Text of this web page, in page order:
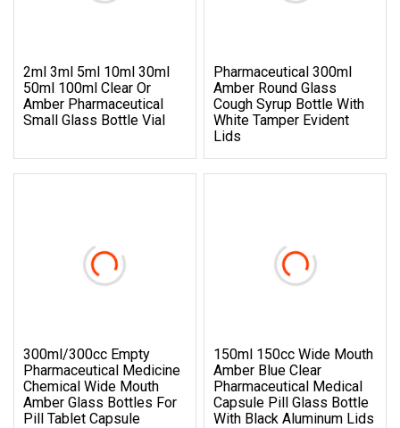
2ml 3ml 5ml 10ml 30ml
50ml 100ml Clear Or
Amber Pharmaceutical
Small Glass Bottle Vial
Pharmaceutical 300ml
Amber Round Glass
Cough Syrup Bottle With
White Tamper Evident
Lids
300ml/300cc Empty
Pharmaceutical Medicine
Chemical Wide Mouth
Amber Glass Bottles For
Pill Tablet Capsule
150ml 150cc Wide Mouth
Amber Blue Clear
Pharmaceutical Medical
Capsule Pill Glass Bottle
With Black Aluminum Lids